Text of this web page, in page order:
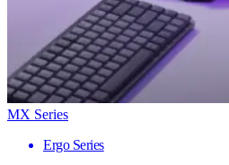
MX Series
Ergo Series